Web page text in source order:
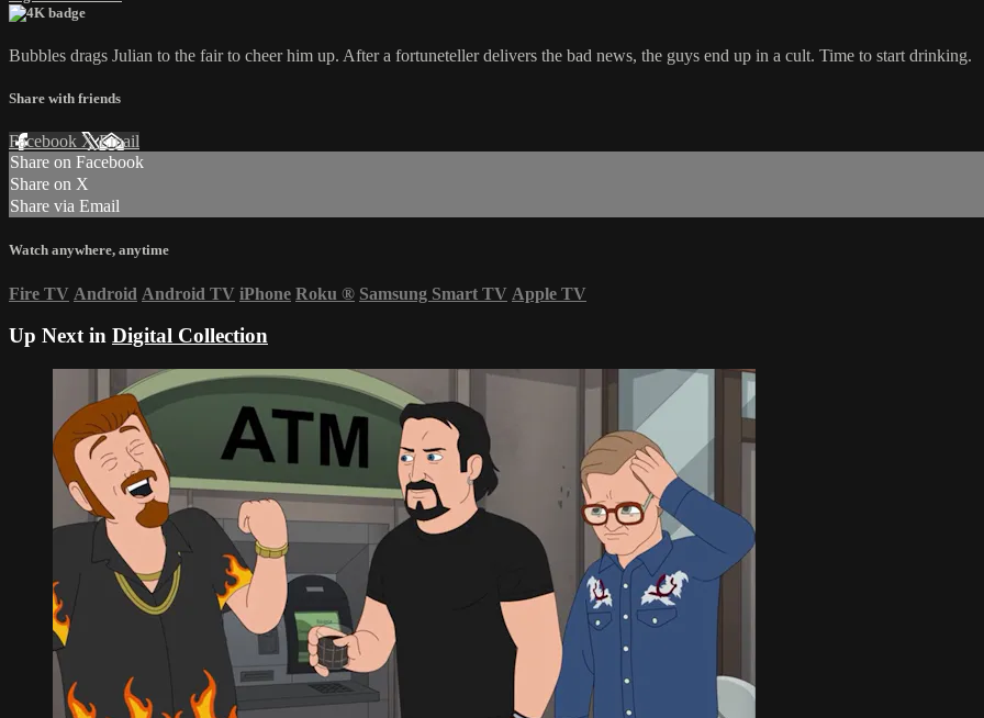
Bubbles drags Julian to the fair to cheer him up. After a fortuneteller delivers the bad news, the guys end up in a cult. Time to start drinking.
Share with friends
Facebook XEmail
Share on Facebook
Share on X
Share via Email
Watch anywhere, anytime
Fire TV Android Android TV iPhone Roku ® Samsung Smart TV Apple TV
Up Next in Digital Collection